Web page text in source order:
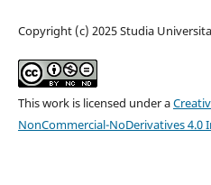
Copyright (c) 2025 Studia
This work is licensed under a
NonCommercial-NoDerivatives 4.0